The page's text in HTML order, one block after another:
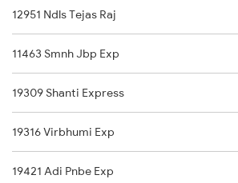
Nagda to Saharanpur Trains
Nagda to Surat Trains
Nagda to Suwasra Trains
Nagda to Shmata Vd Katra Trains
Nagda to Thane Trains
12951 Ndls Tejas Raj
11463 Smnh Jbp Exp
19309 Shanti Express
19316 Virbhumi Exp
19421 Adi Pnbe Exp